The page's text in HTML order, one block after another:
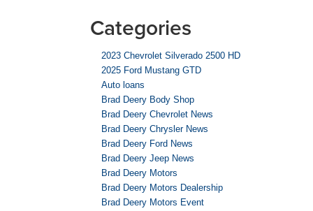
Categories
2023 Chevrolet Silverado 2500 HD
2025 Ford Mustang GTD
Auto loans
Brad Deery Body Shop
Brad Deery Chevrolet News
Brad Deery Chrysler News
Brad Deery Ford News
Brad Deery Jeep News
Brad Deery Motors
Brad Deery Motors Dealership
Brad Deery Motors Event